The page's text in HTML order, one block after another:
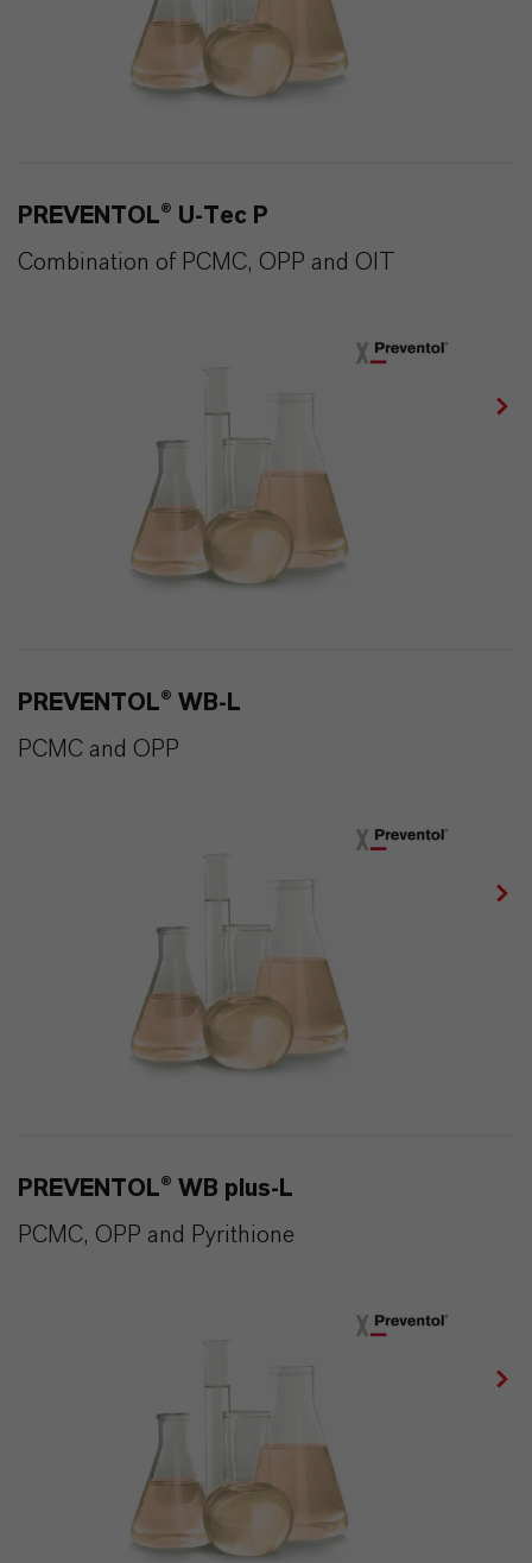
PREVENTOL® U-Tec P
Combination of PCMC, OPP and OIT
PREVENTOL® WB-L
PCMC and OPP
PREVENTOL® WB plus-L
PCMC, OPP and Pyrithione